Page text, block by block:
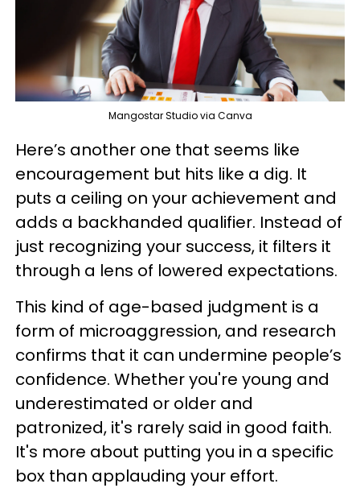
Mangostar Studio via Canva
Here’s another one that seems like
encouragement but hits like a dig. It
puts a ceiling on your achievement and
adds a backhanded qualifier. Instead of
just recognizing your success, it filters it
through a lens of lowered expectations.
This kind of age-based judgment is a
form of microaggression, and research
confirms that it can undermine people’s
confidence. Whether you're young and
underestimated or older and
patronized, it's rarely said in good faith.
It's more about putting you in a specific
box than applauding your effort.